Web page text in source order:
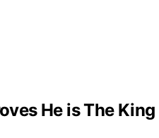
He is The King